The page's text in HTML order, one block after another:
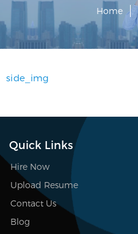
Home
side_img
Quick Links
Hire Now
Upload Resume
Contact Us
Blog